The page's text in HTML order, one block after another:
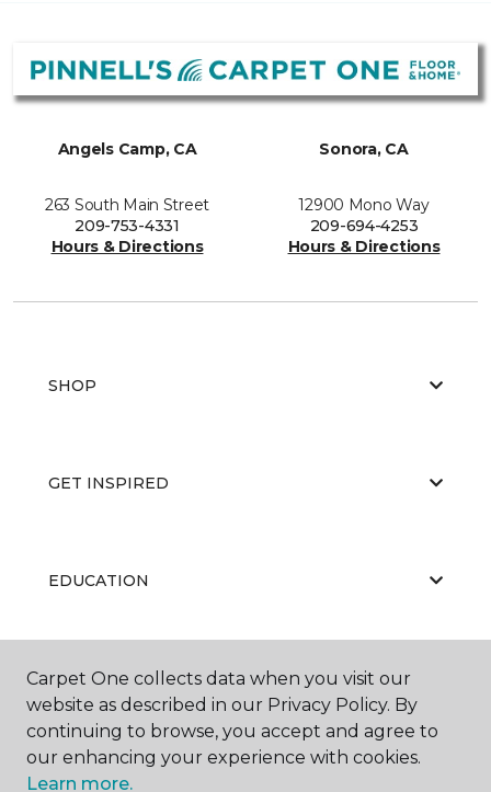
Angels Camp, CA
263 South Main Street
209-753-4331
Hours & Directions
Sonora, CA
12900 Mono Way
209-694-4253
Hours & Directions
SHOP
GET INSPIRED
EDUCATION
ABOUT US
Carpet One collects data when you visit our
website as described in our Privacy Policy. By
continuing to browse, you accept and agree to
our enhancing your experience with cookies.
Learn more.